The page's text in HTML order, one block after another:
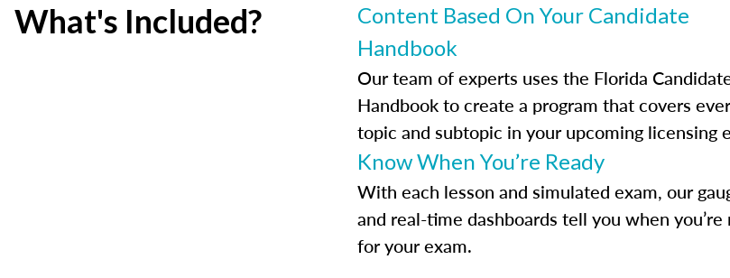
What's Included?
Content Based On Your Candidate
Handbook
Our team of experts uses the Florida
Handbook to create a program that covers
topic and subtopic in your upcoming licensing
Know When You’re Ready
With each lesson and simulated exam, our
and real-time dashboards tell you when you’re
for your exam.